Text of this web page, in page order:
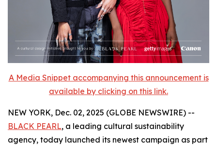
A Media Snippet accompanying this announcement is
available by clicking on this link.
NEW YORK, Dec. 02, 2025 (GLOBE NEWSWIRE) --
BLACK PEARL, a leading cultural sustainability
agency, today launched its newest campaign as part